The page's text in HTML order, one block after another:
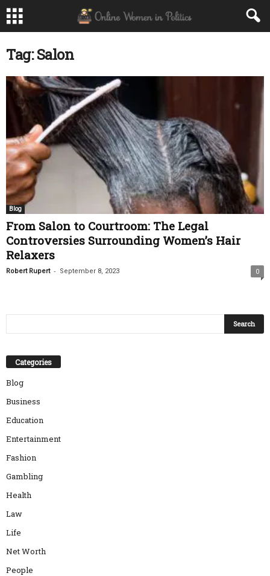
Tag: Salon
Blog
From Salon to Courtroom: The Legal
Controversies Surrounding Women’s Hair
Relaxers
Robert Rupert - September 8, 2023 0
Categories
Blog
Business
Education
Entertainment
Fashion
Gambling
Health
Law
Life
Net Worth
People